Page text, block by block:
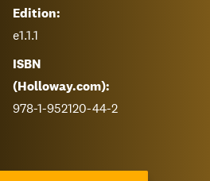
Edition:
e1.1.1
ISBN
(Holloway.com):
978-1-952120-44-2